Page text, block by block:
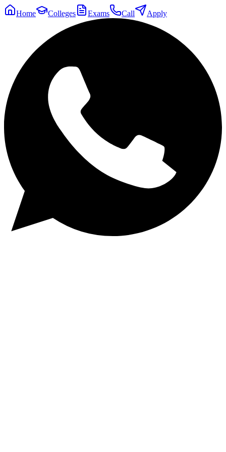
Home Colleges Exams Call Apply